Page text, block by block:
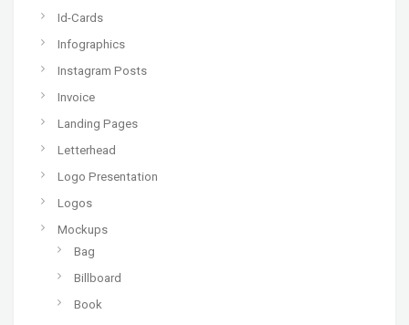
Id-Cards
Infographics
Instagram Posts
Invoice
Landing Pages
Letterhead
Logo Presentation
Logos
Mockups
Bag
Billboard
Book